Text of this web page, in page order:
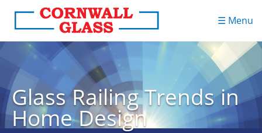
☰ Menu
Glass Railing Trends in
Home Design